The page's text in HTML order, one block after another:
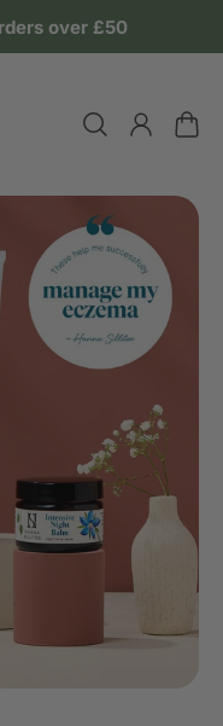
over £50